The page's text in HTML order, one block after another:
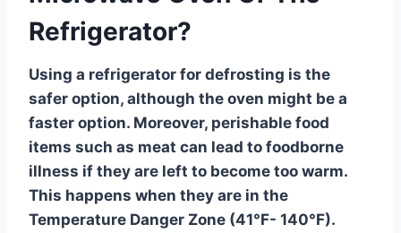
Refrigerator?
Using a refrigerator for defrosting is the
safer option, although the oven might be a
faster option. Moreover, perishable food
items such as meat can lead to foodborne
illness if they are left to become too warm.
This happens when they are in the
Temperature Danger Zone (41°F- 140°F).